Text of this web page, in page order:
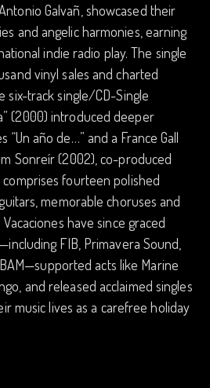
Galvañ, showcased their
and angelic harmonies, earning
indie radio play. The single
vinyl sales and charted
six-track single/CD-Single
(2000) introduced deeper
año de…” and a France Gall
Sonreír (2002), co-produced
fourteen polished
memorable choruses and
have since graced
FIB, Primavera Sound,
acts like Marine
and released acclaimed singles
music lives as a carefree holiday